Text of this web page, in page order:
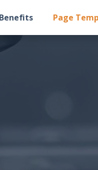
Page